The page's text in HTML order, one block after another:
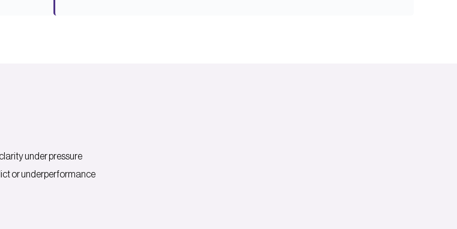
under pressure
or underperformance